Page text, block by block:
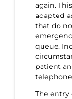
again.
adapted
that do
queue.
patient
The entry